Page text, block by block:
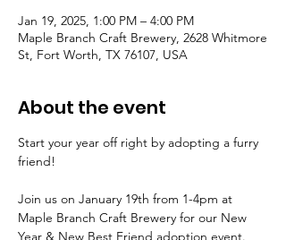
Jan 19, 2025, 1:00 PM – 4:00 PM
Maple Branch Craft Brewery, 2628 Whitmore
St, Fort Worth, TX 76107, USA
About the event
Start your year off right by adopting a furry
friend!
Join us on January 19th from 1-4pm at
Maple Branch Craft Brewery for our New
Year & New Best Friend adoption event.